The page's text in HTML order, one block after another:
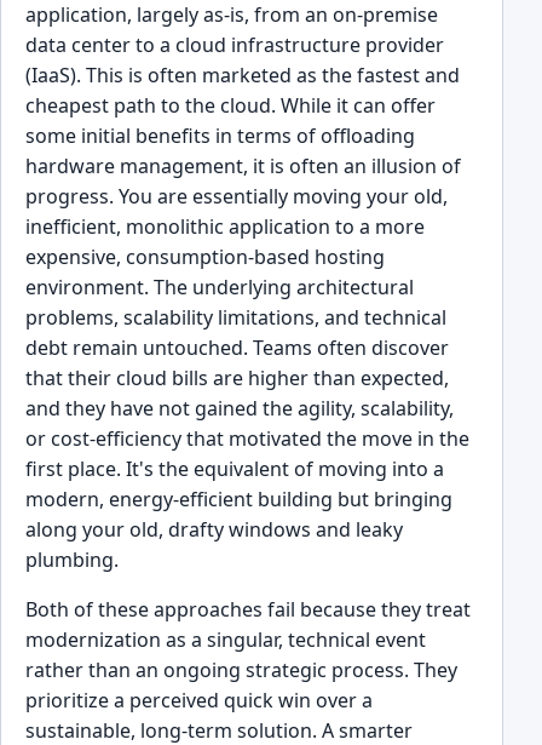
application, largely as-is, from an on-premise
data center to a cloud infrastructure provider
(IaaS). This is often marketed as the fastest and
cheapest path to the cloud. While it can offer
some initial benefits in terms of offloading
hardware management, it is often an illusion of
progress. You are essentially moving your old,
inefficient, monolithic application to a more
expensive, consumption-based hosting
environment. The underlying architectural
problems, scalability limitations, and technical
debt remain untouched. Teams often discover
that their cloud bills are higher than expected,
and they have not gained the agility, scalability,
or cost-efficiency that motivated the move in the
first place. It's the equivalent of moving into a
modern, energy-efficient building but bringing
along your old, drafty windows and leaky
plumbing.
Both of these approaches fail because they treat
modernization as a singular, technical event
rather than an ongoing strategic process. They
prioritize a perceived quick win over a
sustainable, long-term solution. A smarter